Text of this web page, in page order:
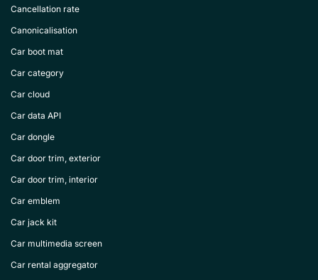
Cancellation rate
Canonicalisation
Car boot mat
Car category
Car cloud
Car data API
Car dongle
Car door trim, exterior
Car door trim, interior
Car emblem
Car jack kit
Car multimedia screen
Car rental aggregator